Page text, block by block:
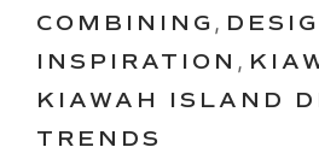
COMBINING ,
INSPIRATION ,
KIAWAH ISLAND
TRENDS